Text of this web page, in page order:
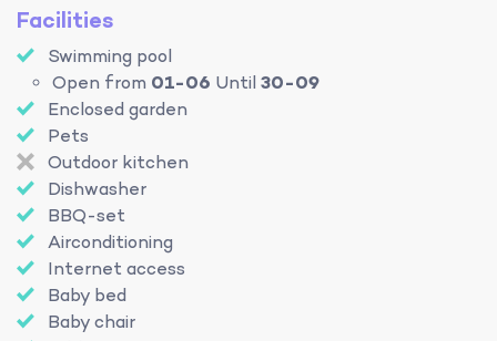
Facilities
Swimming pool
Open from 01-06 Until 30-09
Enclosed garden
Pets
Outdoor kitchen
Dishwasher
BBQ-set
Airconditioning
Internet access
Baby bed
Baby chair